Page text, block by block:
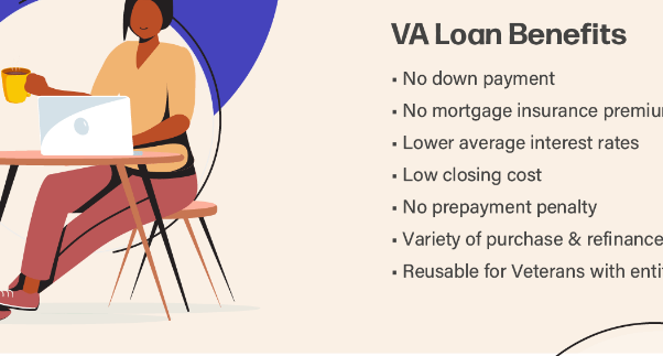
Camden County
Cape Girardeau County
Carroll County
0.84%
Carter County
0.44%
Cass County
Cedar County
0.59%
Chariton County